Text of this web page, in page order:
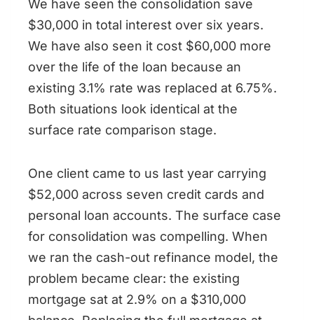
We have seen the consolidation save
$30,000 in total interest over six years.
We have also seen it cost $60,000 more
over the life of the loan because an
existing 3.1% rate was replaced at 6.75%.
Both situations look identical at the
surface rate comparison stage.
One client came to us last year carrying
$52,000 across seven credit cards and
personal loan accounts. The surface case
for consolidation was compelling. When
we ran the cash-out refinance model, the
problem became clear: the existing
mortgage sat at 2.9% on a $310,000